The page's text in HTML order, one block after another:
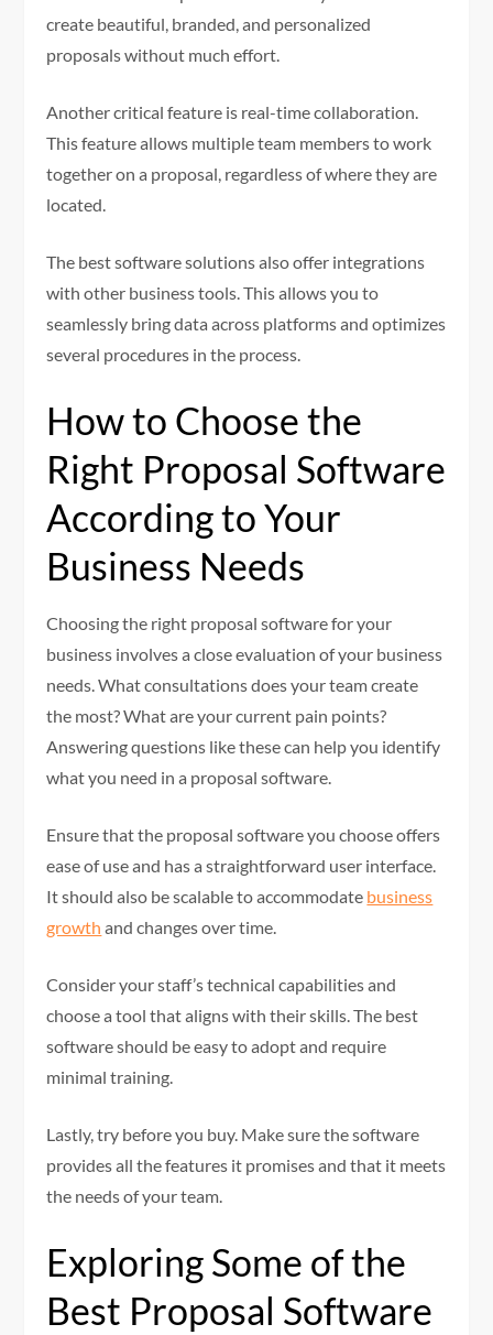
create beautiful, branded, and personalized
proposals without much effort.
Another critical feature is real-time collaboration.
This feature allows multiple team members to work
together on a proposal, regardless of where they are
located.
The best software solutions also offer integrations
with other business tools. This allows you to
seamlessly bring data across platforms and optimizes
several procedures in the process.
How to Choose the
Right Proposal Software
According to Your
Business Needs
Choosing the right proposal software for your
business involves a close evaluation of your business
needs. What consultations does your team create
the most? What are your current pain points?
Answering questions like these can help you identify
what you need in a proposal software.
Ensure that the proposal software you choose offers
ease of use and has a straightforward user interface.
It should also be scalable to accommodate business
growth and changes over time.
Consider your staff’s technical capabilities and
choose a tool that aligns with their skills. The best
software should be easy to adopt and require
minimal training.
Lastly, try before you buy. Make sure the software
provides all the features it promises and that it meets
the needs of your team.
Exploring Some of the
Best Proposal Software